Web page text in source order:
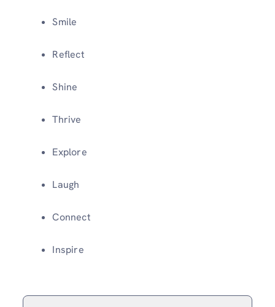
Smile
Reflect
Shine
Thrive
Explore
Laugh
Connect
Inspire